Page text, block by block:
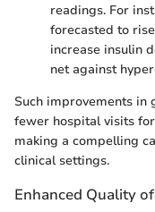
readings. For
forecasted to
increase insulin
net against
Such improvements in
fewer hospital visits
making a compelling
clinical settings.
Enhanced Quality